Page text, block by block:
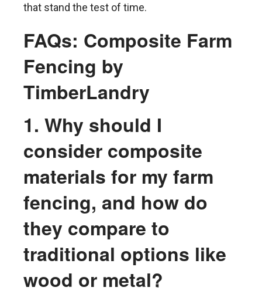
that stand the test of time.
FAQs: Composite Farm
Fencing by
TimberLandry
1. Why should I
consider composite
materials for my farm
fencing, and how do
they compare to
traditional options like
wood or metal?